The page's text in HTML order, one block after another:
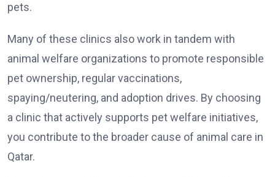
pets.
Many of these clinics also work in tandem with
animal welfare organizations to promote responsible
pet ownership, regular vaccinations,
spaying/neutering, and adoption drives. By choosing
a clinic that actively supports pet welfare initiatives,
you contribute to the broader cause of animal care in
Qatar.